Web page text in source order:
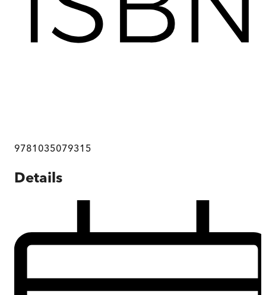
9781035079315
Details